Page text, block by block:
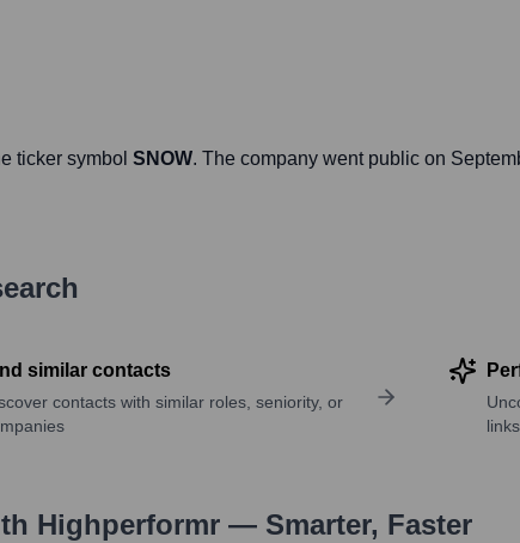
ticker symbol SNOW. The company went public on
similar contacts
contacts with similar roles, seniority, or
Highperformr — Smarter, Faster